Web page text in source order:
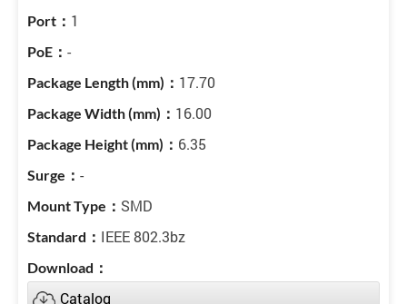
1
-
17.70
16.00
6.35
-
SMD
IEEE 802.3bz
Catalog